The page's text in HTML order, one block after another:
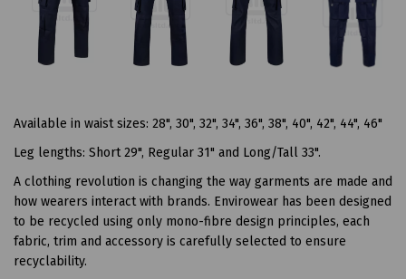
Available in waist sizes: 28", 30", 32", 34", 36", 38", 40", 42", 44", 46"
Leg lengths: Short 29", Regular 31" and Long/Tall 33".
A clothing revolution is changing the way garments are made and
how wearers interact with brands. Envirowear has been designed
to be recycled using only mono-fibre design principles, each
fabric, trim and accessory is carefully selected to ensure
recyclability.